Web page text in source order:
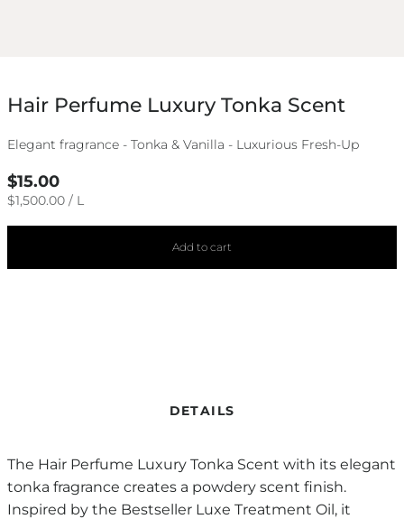
Hair Perfume Luxury Tonka Scent
Elegant fragrance - Tonka & Vanilla - Luxurious Fresh-Up
Regular
price
$15.00
UNIT
$1,500.00 / PER
L
Add to cart
DETAILS
The Hair Perfume Luxury Tonka Scent with its elegant
tonka fragrance creates a powdery scent finish.
Inspired by the Bestseller Luxe Treatment Oil, it